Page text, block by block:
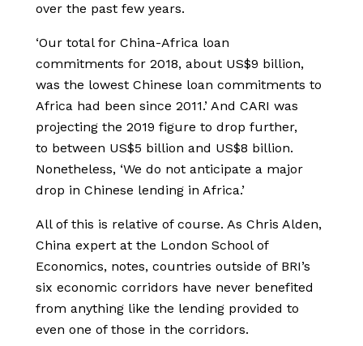
over the past few years.
‘Our total for China-Africa loan
commitments for 2018, about US$9 billion,
was the lowest Chinese loan commitments to
Africa had been since 2011.’ And CARI was
projecting the 2019 figure to drop further,
to between US$5 billion and US$8 billion.
Nonetheless, ‘We do not anticipate a major
drop in Chinese lending in Africa.’
All of this is relative of course. As Chris Alden,
China expert at the London School of
Economics, notes, countries outside of BRI’s
six economic corridors have never benefited
from anything like the lending provided to
even one of those in the corridors.